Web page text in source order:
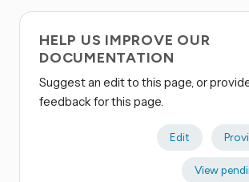
HELP US IMPROVE OUR
DOCUMENTATION
Suggest an edit to this page, or
feedback for this page.
Edit
View